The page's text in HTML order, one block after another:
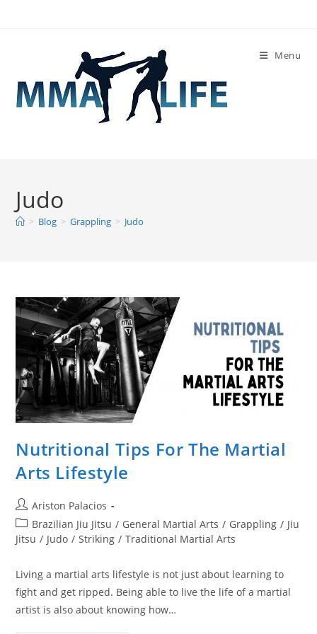
Menu
Judo
> Blog > Grappling > Judo
Nutritional Tips For The Martial
Arts Lifestyle
Post
author:
Ariston Palacios
Post
category:
Brazilian Jiu Jitsu / General Martial Arts / Grappling / Jiu
Jitsu / Judo / Striking / Traditional Martial Arts
Living a martial arts lifestyle is not just about learning to
fight and get ripped. Being able to live the life of a martial
artist is also about knowing how…